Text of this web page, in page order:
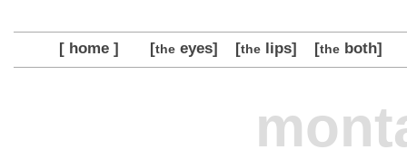
[ home ] [theeyes] [thelips] [theboth]